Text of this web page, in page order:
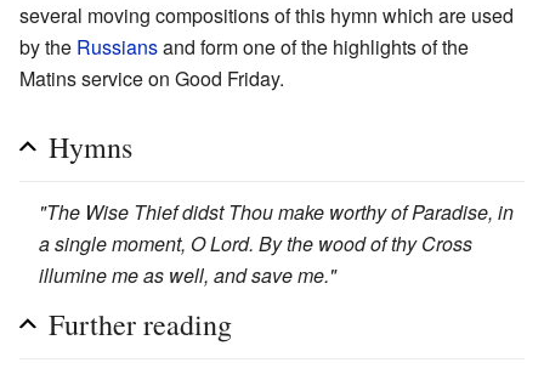
several moving compositions of this hymn which are used
by the Russiansand form one of the highlights of the
Matins service on Good Friday.
Hymns
"The Wise Thief didst Thou make worthy of Paradise, in
a single moment, O Lord. By the wood of thy Cross
illumine me as well, and save me."
Further reading